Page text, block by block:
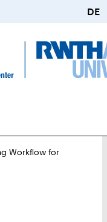
DE
Workflow for